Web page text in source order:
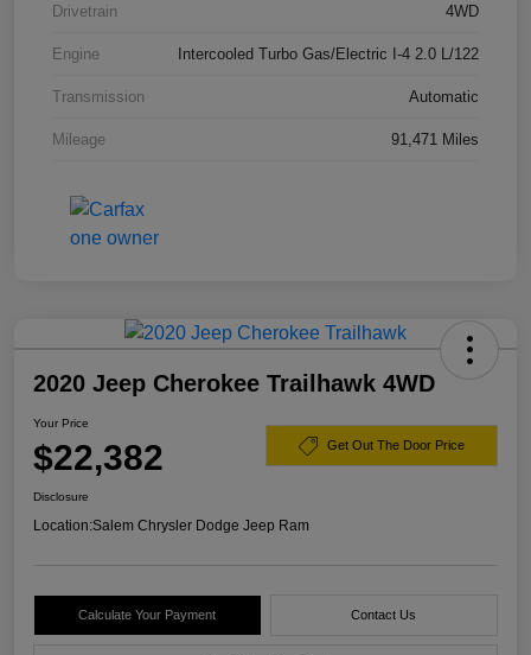
Drivetrain 4WD
Engine Intercooled Turbo Gas/Electric I-4 2.0 L/122
Transmission Automatic
Mileage 91,471 Miles
2020 Jeep Cherokee Trailhawk 4WD
Your Price
$22,382 Get Out The Door Price
Disclosure
Location:Salem Chrysler Dodge Jeep Ram
Calculate Your Payment Contact Us